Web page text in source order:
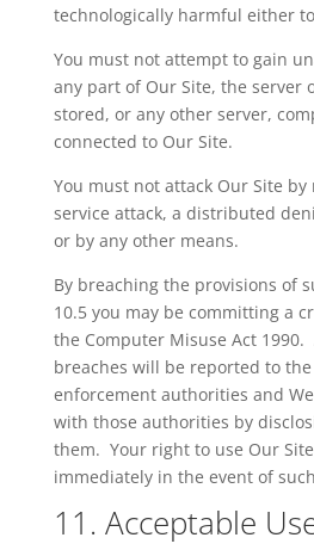
technologically harmful either
You must not attempt to gain
any part of Our Site, the server
stored, or any other server,
connected to Our Site.
You must not attack Our Site
service attack, a distributed
or by any other means.
By breaching the provisions of
10.5 you may be committing a
the Computer Misuse Act
breaches will be reported to
enforcement authorities and We
with those authorities by
them. Your right to use Our
immediately in the event of
11. Acceptable